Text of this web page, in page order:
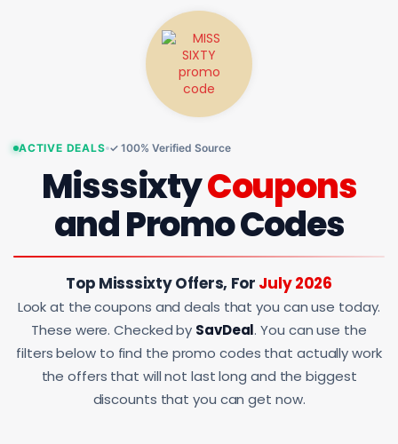
ACTIVE DEALS ✓ 100% Verified Source
MisssixtyCoupons
and Promo Codes
Top Misssixty Offers, For July 2026
Look at the coupons and deals that you can use today.
These were. Checked by SavDeal. You can use the
filters below to find the promo codes that actually work
the offers that will not last long and the biggest
discounts that you can get now.